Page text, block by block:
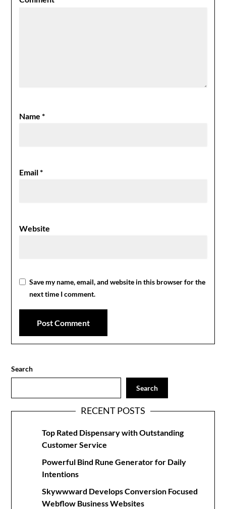
Name*
Email*
Website
Save my name, email, and website in this browser for the
next time I comment.
Search
Search
RECENT POSTS
Top Rated Dispensary with Outstanding
Customer Service
Powerful Bind Rune Generator for Daily
Intentions
Skywwward Develops Conversion Focused
Webflow Business Websites